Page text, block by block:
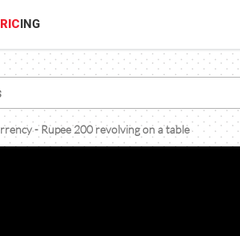
ING
- Rupee 200 revolving on a table